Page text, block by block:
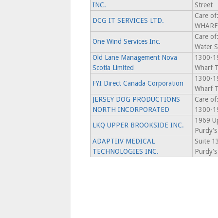
INC.
Street
DCG IT SERVICES LTD.
Care
One Wind Services Inc.
Care
Water
Old Lane Management Nova
Scotia Limited
1300-
Wharf
FYI Direct Canada Corporation
1300-
Wharf
JERSEY DOG PRODUCTIONS
NORTH INCORPORATED
Care
1300-
LKQ UPPER BROOKSIDE INC.
1969
ADAPTIIV MEDICAL
TECHNOLOGIES INC.
Suite